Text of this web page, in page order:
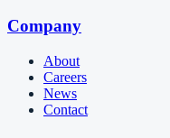
Company
About
Careers
News
Contact